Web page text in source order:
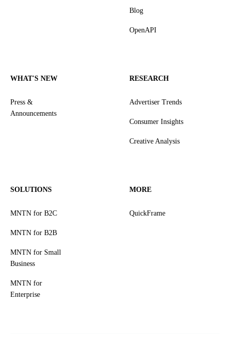
Blog
OpenAPI
WHAT'S NEW
Press &
Announcements
RESEARCH
Advertiser Trends
Consumer Insights
Creative Analysis
SOLUTIONS
MNTN for B2C
MNTN for B2B
MNTN for Small
Business
MNTN for
Enterprise
MORE
QuickFrame